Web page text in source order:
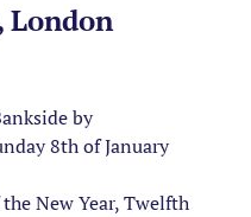
London
by
8th of January
New Year, Twelfth